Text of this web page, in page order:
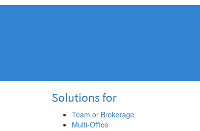
Solutions for
Team or Brokerage
Multi-Office